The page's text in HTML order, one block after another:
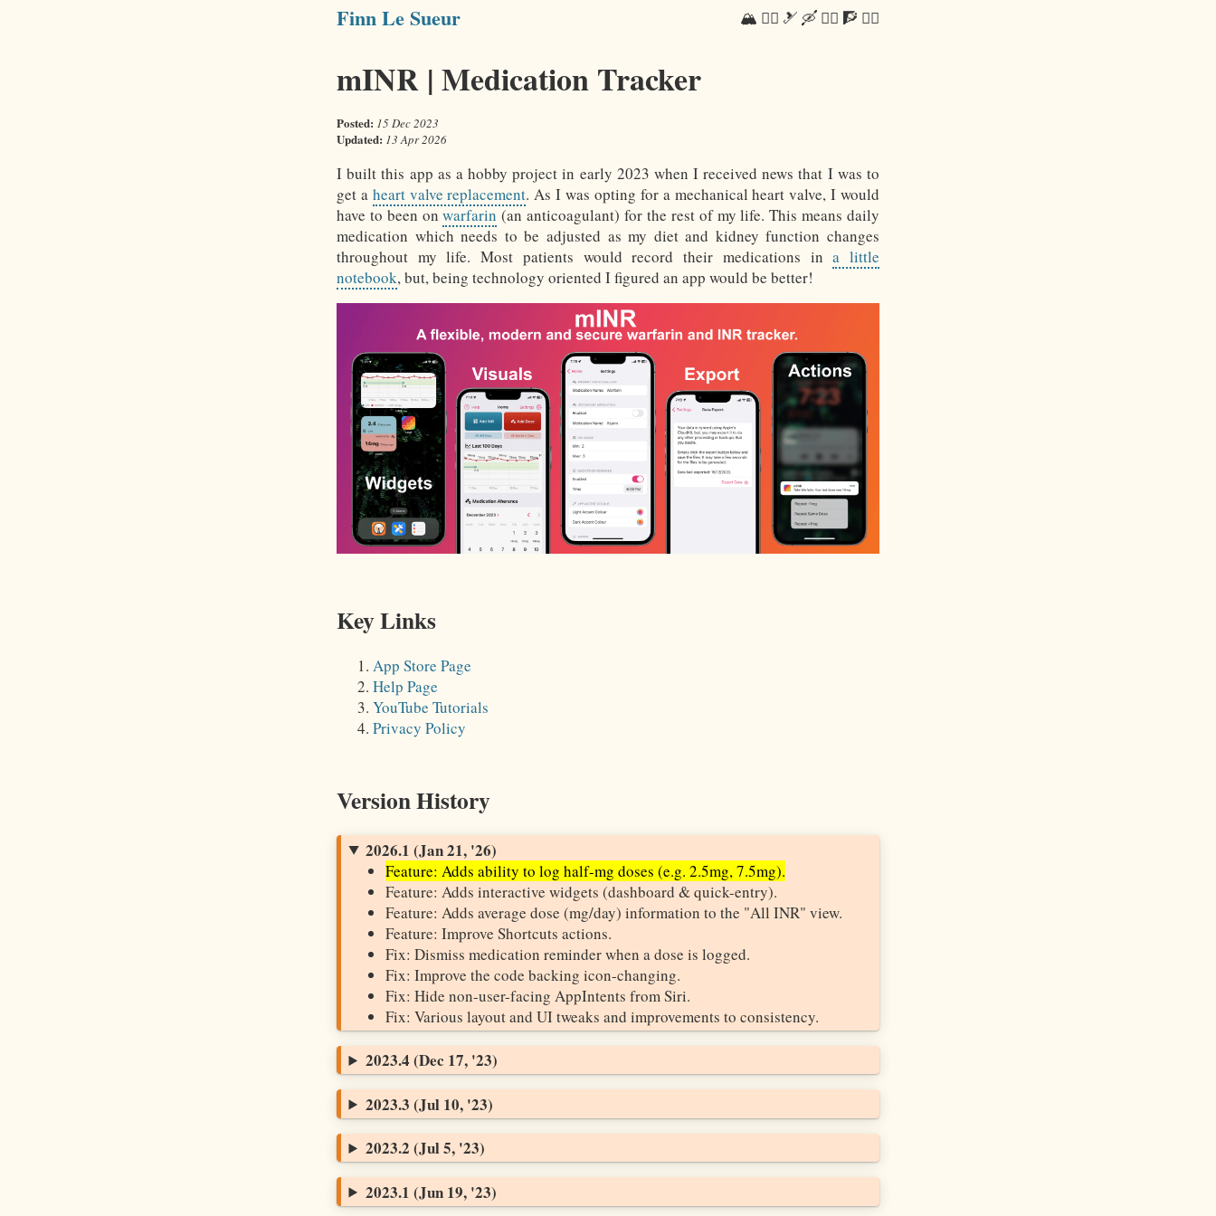
Finn Le Sueur 🏔 🏃‍♂️ 🎿 🛶 🚴‍♂️ 🧗 🧘‍♂️
mINR | Medication Tracker
Posted: 15 Dec 2023
Updated: 13 Apr 2026
I built this app as a hobby project in early 2023 when I received news that I was to
get a heart valve replacement. As I was opting for a mechanical heart valve, I would
have to been onwarfarin (an anticoagulant) for the rest of my life. This means daily
medication which needs to be adjusted as my diet and kidney function changes
throughout my life. Most patients would record their medications ina little
notebook, but, being technology oriented I figured an app would be better!
Key Links
App Store Page
Help Page
YouTube Tutorials
Privacy Policy
Version History
2026.1 (Jan 21, '26)
Feature: Adds ability to log half-mg doses (e.g. 2.5mg, 7.5mg).
Feature: Adds interactive widgets (dashboard & quick-entry).
Feature: Adds average dose (mg/day) information to the "All INR" view.
Feature: Improve Shortcuts actions.
Fix: Dismiss medication reminder when a dose is logged.
Fix: Improve the code backing icon-changing.
Fix: Hide non-user-facing AppIntents from Siri.
Fix: Various layout and UI tweaks and improvements to consistency.
2023.4 (Dec 17, '23)
2023.3 (Jul 10, '23)
2023.2 (Jul 5, '23)
2023.1 (Jun 19, '23)